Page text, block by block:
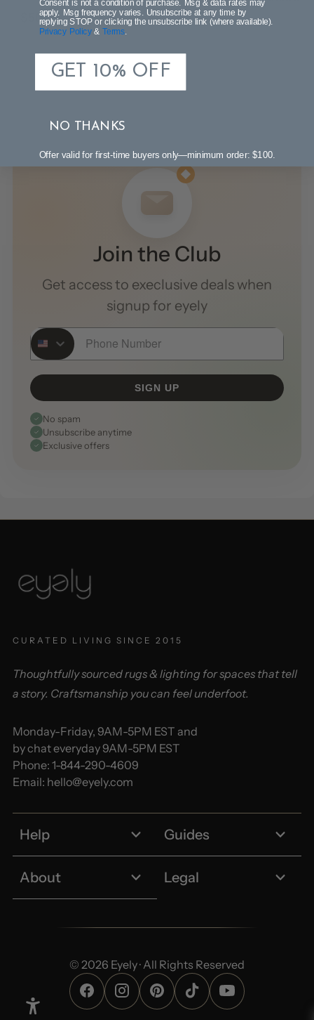
$50.00
Join the Club
Get access to execlusive deals when
signup for eyely
Phone Number
SIGN UP
No spam
Unsubscribe anytime
Exclusive offers
CURATED LIVING SINCE 2015
Thoughtfully sourced rugs & lighting for spaces that tell
a story. Craftsmanship you can feel underfoot.
Monday-Friday, 9AM-5PM EST and
by chat everyday 9AM-5PM EST
Phone: 1-844-290-4609
Email: hello@eyely.com
Help Guides
About Legal
© 2026 Eyely · All Rights Reserved
Enable Accessibility
Consent is not a condition of purchase. Msg & data rates may
apply. Msg frequency varies. Unsubscribe at any time by
replying STOP or clicking the unsubscribe link (where available).
Privacy Policy&Terms
GET 10% OFF
NO THANKS
Offer valid for first-time buyers only—minimum order: $100.